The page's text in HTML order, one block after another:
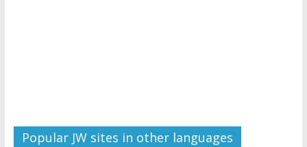
Popular JW sites in other languages